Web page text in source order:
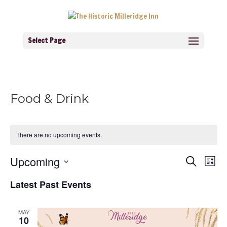
Select Page
Food & Drink
There are no upcoming events.
Events
Search
Search
List
Upcoming
date.
Latest Past Events
MAY
10